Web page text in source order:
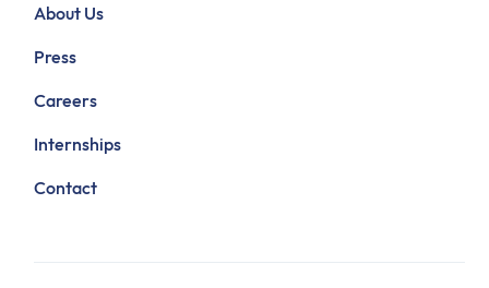
About Us
Press
Careers
Internships
Contact